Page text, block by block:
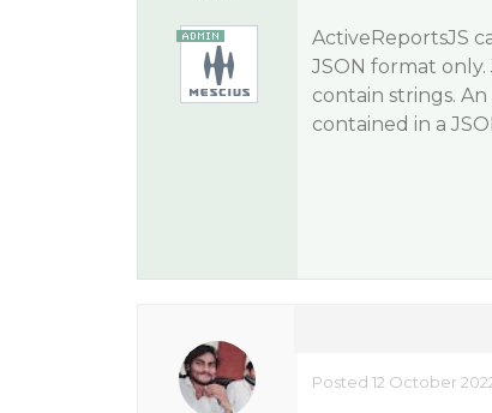
ActiveReportsJS
JSON format
contain strings.
contained in a
Posted 12 October